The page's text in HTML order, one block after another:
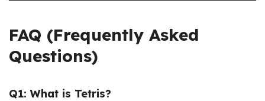
FAQ (Frequently Asked
Questions)
Q1: What is Tetris?